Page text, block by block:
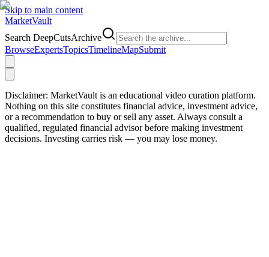
Skip to main content
MarketVault
Search DeepCutsArchive
BrowseExpertsTopicsTimelineMapSubmit
Disclaimer: MarketVault is an educational video curation platform.
Nothing on this site constitutes financial advice, investment advice,
or a recommendation to buy or sell any asset. Always consult a
qualified, regulated financial advisor before making investment
decisions. Investing carries risk — you may lose money.